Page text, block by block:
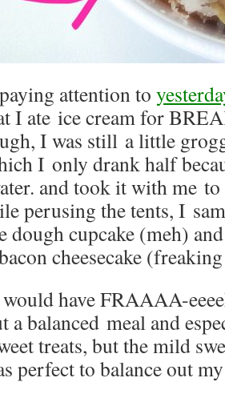
attention to
I ate ice cream for
I was still a little
I only drank half
and took it with me
perusing the tents, I
dough cupcake (meh)
cheesecake
have FRAAAA-
a balanced meal and
treats, but the mild
perfect to balance out